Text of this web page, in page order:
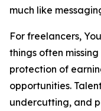
much like
For freelancers,
things often
protection of
opportunities.
undercutting, and